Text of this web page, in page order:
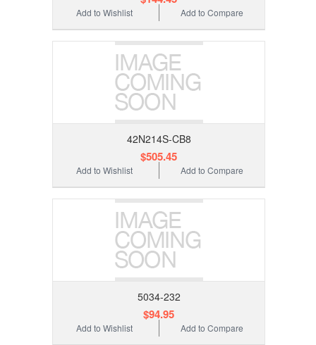
Add to Compare
Add to Wishlist
42N214S-CB8
$505.45
Add to Compare
Add to Wishlist
5034-232
$94.95
Add to Compare
Add to Wishlist